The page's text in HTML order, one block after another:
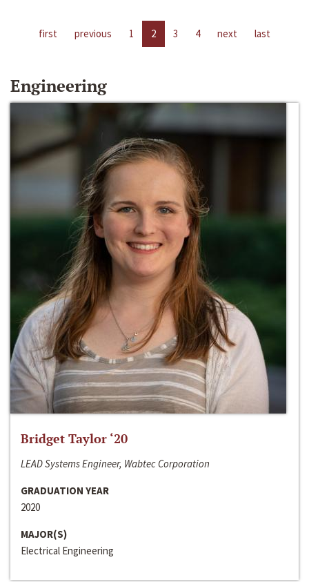
first previous 1 2 3 4 next last
Engineering
Bridget Taylor ‘20
LEAD Systems Engineer, Wabtec Corporation
GRADUATION YEAR
2020
MAJOR(S)
Electrical Engineering